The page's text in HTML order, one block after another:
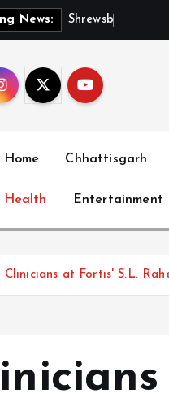
News: Shrewsb
Home Chhattisgarh
Health Entertainment
Clinicians at Fortis' S.L.